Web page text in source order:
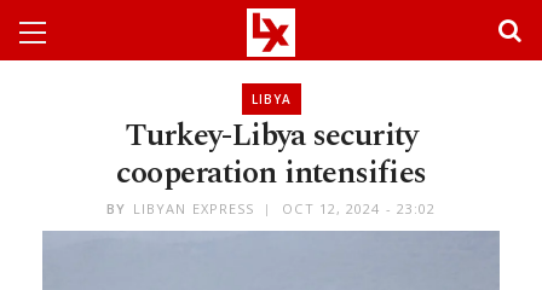
LIBYA
Turkey-Libya security
cooperation intensifies
BY LIBYAN EXPRESS OCT 12, 2024 - 23:02